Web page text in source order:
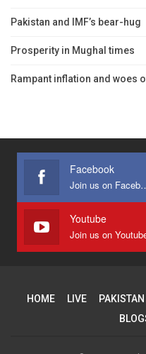
Pakistan and IMF’s bear-hug
Prosperity in Mughal times
Rampant inflation and woes
Facebook
Join us
Youtube
Join us on
HOME LIVE PAKISTAN